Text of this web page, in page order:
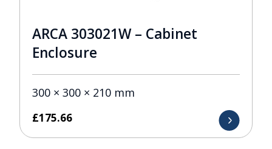
ARCA 303021W – Cabinet
Enclosure
300 × 300 × 210 mm
£175.66